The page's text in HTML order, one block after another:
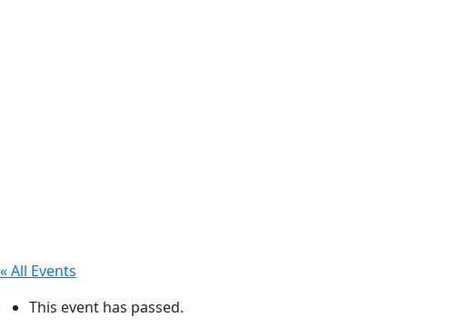
« All Events
This event has passed.